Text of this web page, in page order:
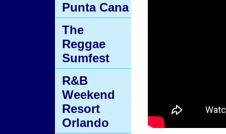
Punta Cana
The
Reggae
Sumfest
R&B
Weekend
Resort
Orlando